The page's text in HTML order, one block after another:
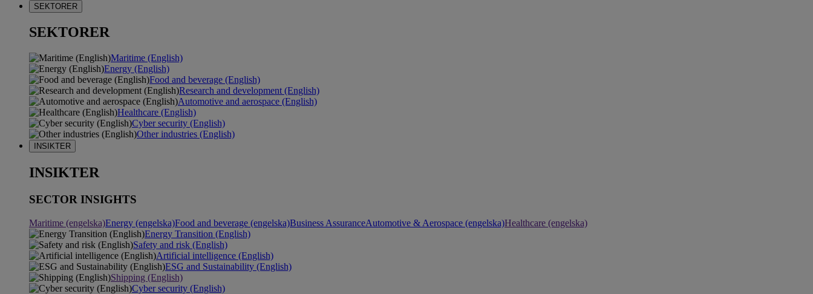
SEKTORER
SEKTORER
Maritime (English)
Energy (English)
Food and beverage (English)
Research and development (English)
Automotive and aerospace (English)
Healthcare (English)
Cyber security (English)
Other industries (English)
INSIKTER
INSIKTER
SECTOR INSIGHTS
Maritime (engelska)Energy (engelska)Food and beverage (engelska)Business AssuranceAutomotive & Aerospace (engelska)Healthcare (engelska)
Energy Transition (English)
Safety and risk (English)
Artificial intelligence (English)
ESG and Sustainability (English)
Shipping (English)
Cyber security (English)